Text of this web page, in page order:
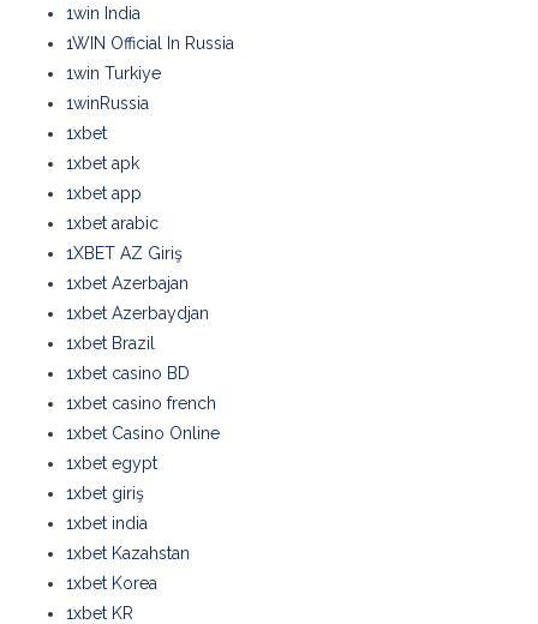
1win India
1WIN Official In Russia
1win Turkiye
1winRussia
1xbet
1xbet apk
1xbet app
1xbet arabic
1XBET AZ Giriş
1xbet Azerbajan
1xbet Azerbaydjan
1xbet Brazil
1xbet casino BD
1xbet casino french
1xbet Casino Online
1xbet egypt
1xbet giriş
1xbet india
1xbet Kazahstan
1xbet Korea
1xbet KR